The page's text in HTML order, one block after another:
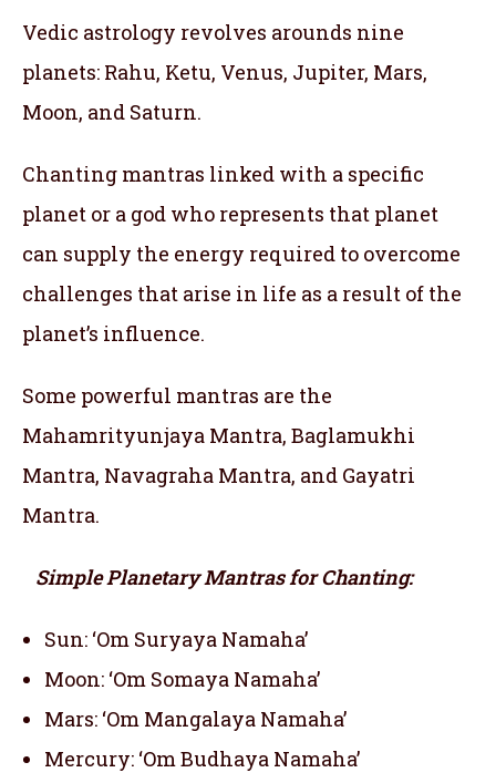
Vedic astrology revolves arounds nine
planets: Rahu, Ketu, Venus, Jupiter, Mars,
Moon, and Saturn.
Chanting mantras linked with a specific
planet or a god who represents that planet
can supply the energy required to overcome
challenges that arise in life as a result of the
planet’s influence.
Some powerful mantras are the
Mahamrityunjaya Mantra, Baglamukhi
Mantra, Navagraha Mantra, and Gayatri
Mantra.
Simple Planetary Mantras for Chanting:
Sun: ‘Om Suryaya Namaha’
Moon: ‘Om Somaya Namaha’
Mars: ‘Om Mangalaya Namaha’
Mercury: ‘Om Budhaya Namaha’